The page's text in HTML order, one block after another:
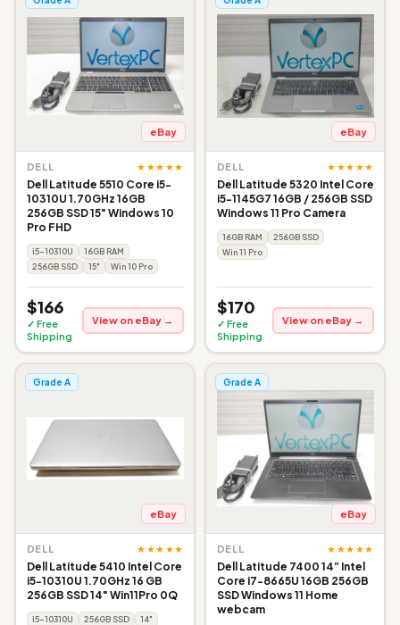
eBay
DELL ★★★★★
Dell Latitude 5510 Core i5-
10310U 1.70GHz 16GB
256GB SSD 15" Windows 10
Pro FHD
i5-10310U
16GB RAM
256GB SSD
15" Win 10 Pro
$166
✓ Free
Shipping
View on eBay →
eBay
DELL ★★★★★
Dell Latitude 5320 Intel Core
i5-1145G7 16GB / 256GB SSD
Windows 11 Pro Camera
16GB RAM
256GB SSD
Win 11 Pro
$170
✓ Free
Shipping
View on eBay →
Grade A
eBay
DELL ★★★★★
Dell Latitude 5410 Intel Core
i5-10310U 1.70GHz 16 GB
256GB SSD 14" Win11Pro 0Q
i5-10310U 256GB SSD 14"
Grade A
eBay
DELL ★★★★★
Dell Latitude 7400 14” Intel
Core i7-8665U 16GB 256GB
SSD Windows 11 Home
webcam